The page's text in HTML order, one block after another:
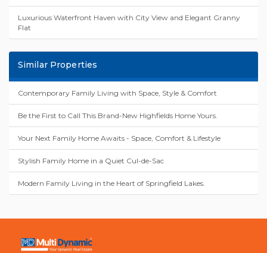
Luxurious Waterfront Haven with City View and Elegant Granny
Flat
Similar Properties
Contemporary Family Living with Space, Style & Comfort
Be the First to Call This Brand-New Highfields Home Yours.
Your Next Family Home Awaits - Space, Comfort & Lifestyle
Stylish Family Home in a Quiet Cul-de-Sac
Modern Family Living in the Heart of Springfield Lakes.